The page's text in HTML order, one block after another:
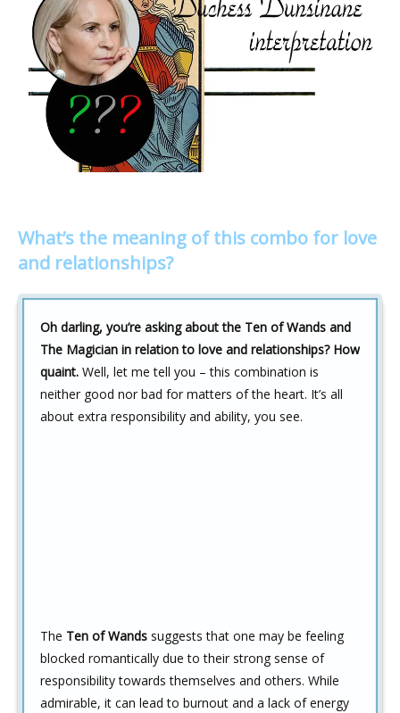
What’s the meaning of this combo for love
and relationships?
Oh darling, you’re asking about the Ten of Wands and
The Magician in relation to love and relationships? How
quaint. Well, let me tell you – this combination is
neither good nor bad for matters of the heart. It’s all
about extra responsibility and ability, you see.
The Ten of Wands suggests that one may be feeling
blocked romantically due to their strong sense of
responsibility towards themselves and others. While
admirable, it can lead to burnout and a lack of energy